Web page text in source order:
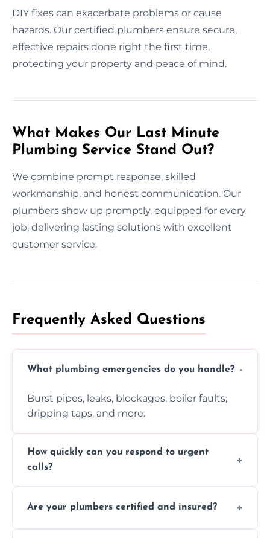
DIY fixes can exacerbate problems or cause
hazards. Our certified plumbers ensure secure,
effective repairs done right the first time,
protecting your property and peace of mind.
What Makes Our Last Minute
Plumbing Service Stand Out?
We combine prompt response, skilled
workmanship, and honest communication. Our
plumbers show up promptly, equipped for every
job, delivering lasting solutions with excellent
customer service.
Frequently Asked Questions
What plumbing emergencies do you handle?
Burst pipes, leaks, blockages, boiler faults,
dripping taps, and more.
How quickly can you respond to urgent
calls?
and demand.
Are your plumbers certified and insured?